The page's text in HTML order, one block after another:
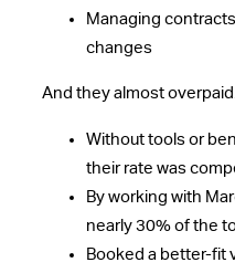
Managing
changes
And they almost
Without tools or
their rate was
By working with
nearly 30% of the
Booked a better-fit